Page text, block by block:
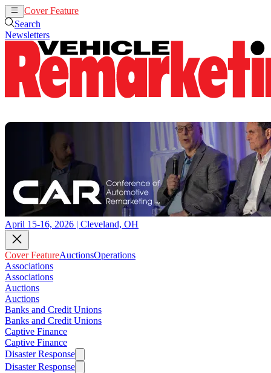
Cover Feature
Search
Newsletters
April 15-16, 2026 | Cleveland, OH
Cover FeatureAuctionsOperations
Associations
Associations
Auctions
Auctions
Banks and Credit Unions
Banks and Credit Unions
Captive Finance
Captive Finance
Disaster Response
Disaster Response